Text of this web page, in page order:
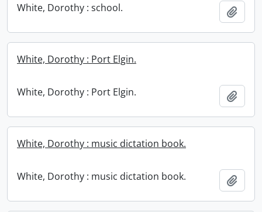
White, Dorothy : school.
White, Dorothy : Port Elgin.
White, Dorothy : Port Elgin.
White, Dorothy : music dictation book.
White, Dorothy : music dictation book.